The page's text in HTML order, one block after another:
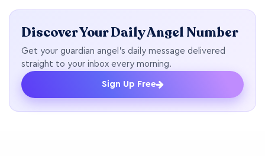
Discover Your Daily Angel Number
Get your guardian angel's daily message delivered
straight to your inbox every morning.
Sign Up Free